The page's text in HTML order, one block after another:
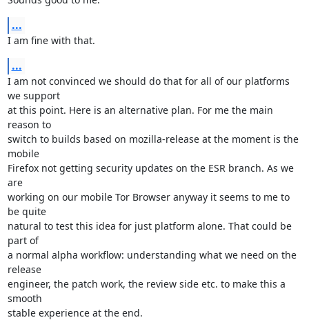
...
I am fine with that.
...
I am not convinced we should do that for all of our platforms
we support
at this point. Here is an alternative plan. For me the main
reason to
switch to builds based on mozilla-release at the moment is the
mobile
Firefox not getting security updates on the ESR branch. As we
are
working on our mobile Tor Browser anyway it seems to me to
be quite
natural to test this idea for just platform alone. That could be
part of
a normal alpha workflow: understanding what we need on the
release
engineer, the patch work, the review side etc. to make this a
smooth
stable experience at the end.